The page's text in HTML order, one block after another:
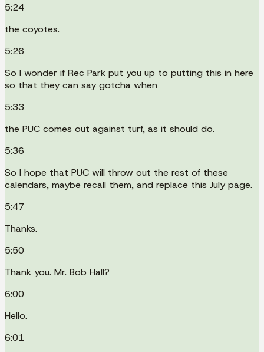
5:24
the coyotes.
5:26
So I wonder if Rec Park put you up to putting this in here
so that they can say gotcha when
5:33
the PUC comes out against turf, as it should do.
5:36
So I hope that PUC will throw out the rest of these
calendars, maybe recall them, and replace this July page.
5:47
Thanks.
5:50
Thank you. Mr. Bob Hall?
6:00
Hello.
6:01